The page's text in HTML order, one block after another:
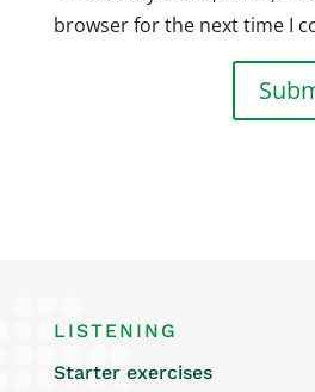
browser for the next time I
LISTENING
Starter exercises